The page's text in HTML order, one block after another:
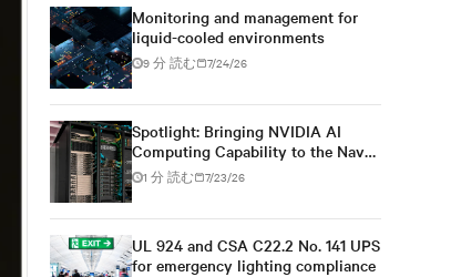
Monitoring and management for
liquid-cooled environments
9 分 読む 7/24/26
Spotlight: Bringing NVIDIA AI
Computing Capability to the Naval
Postgraduate School
1 分 読む 7/23/26
UL 924 and CSA C22.2 No. 141 UPS
for emergency lighting compliance